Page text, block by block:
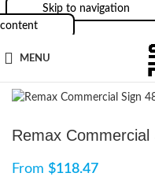
Skip to navigation
content
MENU
Remax Commercial
From $118.47